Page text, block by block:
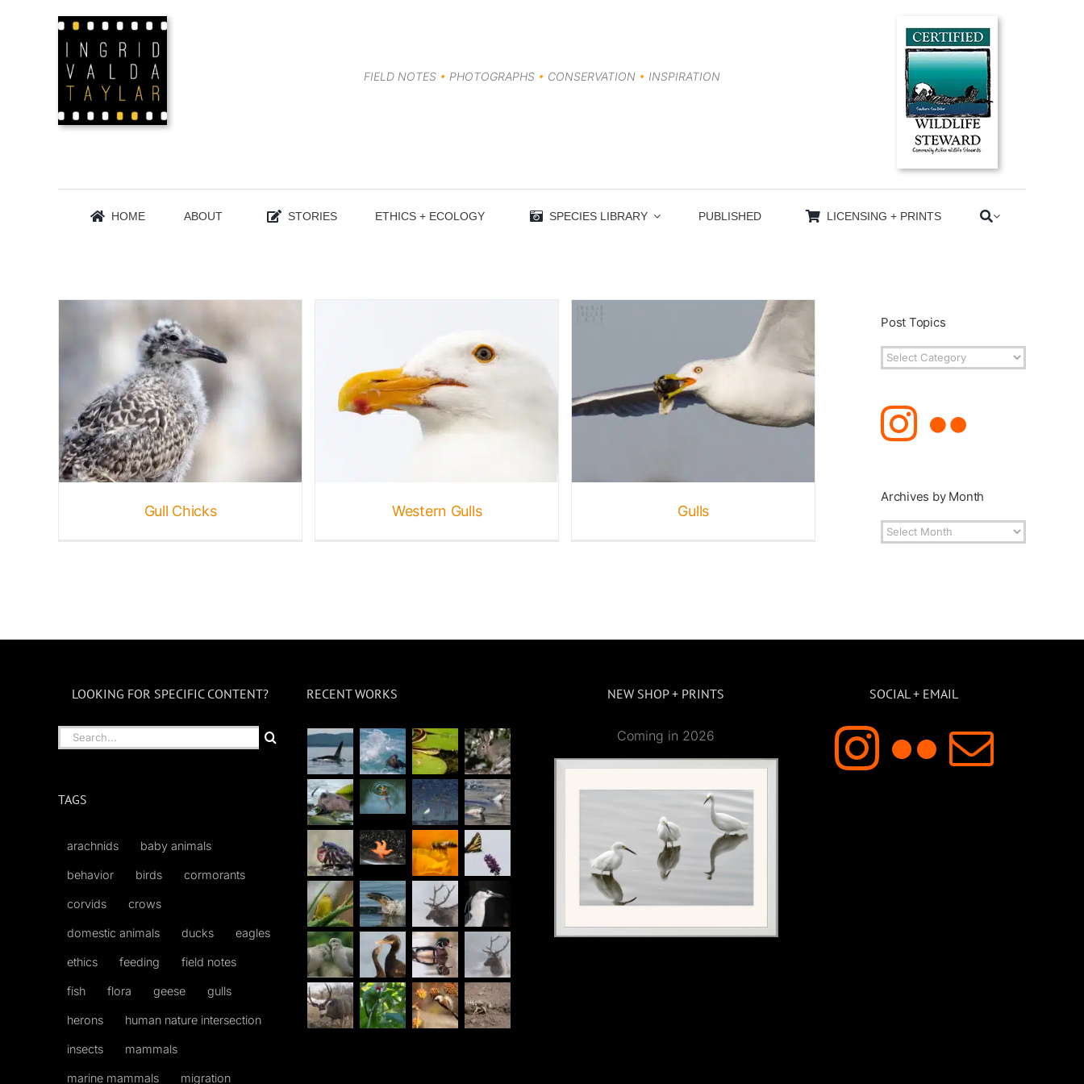
FIELD NOTES • PHOTOGRAPHS • CONSERVATION • INSPIRATION
HOME ABOUT STORIES ETHICS + ECOLOGY SPECIES LIBRARY PUBLISHED LICENSING + PRINTS
Gull Chicks
Western Gulls
Birds Gallery
Western Gulls
Gulls
Bird Galleries Birds Gallery
Wildlife
Gulls
Post Topics
Post
Topics
Archives by Month
Archives
by
LOOKING FOR SPECIFIC CONTENT?
Search
for:
TAGS
arachnids baby animals
behavior birds cormorants
corvids crows
domestic animals ducks eagles
ethics feeding field notes
fish flora geese gulls
herons human nature intersection
insects mammals
marine mammals migration
RECENT WORKS NEW SHOP + PRINTS
Coming in 2026
SOCIAL + EMAIL